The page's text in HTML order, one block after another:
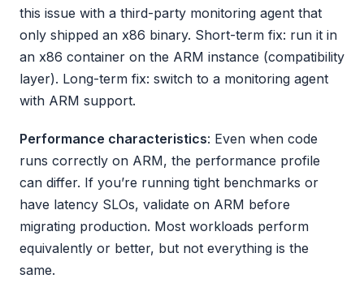
this issue with a third-party monitoring agent that
only shipped an x86 binary. Short-term fix: run it in
an x86 container on the ARM instance (compatibility
layer). Long-term fix: switch to a monitoring agent
with ARM support.
Performance characteristics: Even when code
runs correctly on ARM, the performance profile
can differ. If you’re running tight benchmarks or
have latency SLOs, validate on ARM before
migrating production. Most workloads perform
equivalently or better, but not everything is the
same.